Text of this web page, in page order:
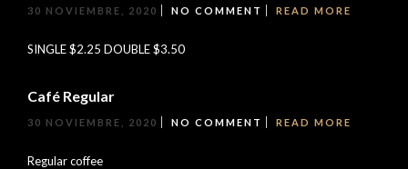
30 NOVIEMBRE, 2020 NO COMMENT READ MORE
SINGLE $2.25 DOUBLE $3.50
Café Regular
30 NOVIEMBRE, 2020 NO COMMENT READ MORE
Regular coffee